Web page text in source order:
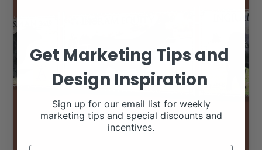
Get Marketing Tips and
Design Inspiration
Sign up for our email list for weekly
marketing tips and special discounts and
incentives.